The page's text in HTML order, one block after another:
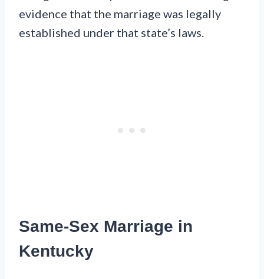
evidence that the marriage was legally
established under that state’s laws.
Same-Sex Marriage in
Kentucky